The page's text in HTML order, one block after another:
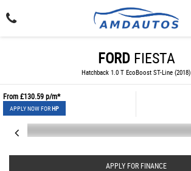
FORDFIESTA
Hatchback 1.0 T EcoBoost ST-Line (2018)
From£130.59p/m*
APPLY NOW FORHP
APPLY FOR FINANCE